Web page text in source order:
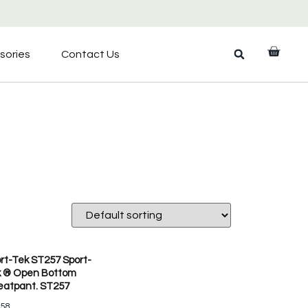
Contact Us
Tek ST257 Sport-
® Open Bottom
ST257